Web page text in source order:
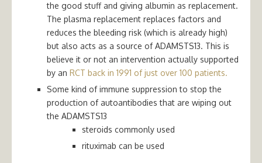
the good stuff and giving albumin as replacement.
The plasma replacement replaces factors and
reduces the bleeding risk (which is already high)
but also acts as a source of ADAMSTS13. This is
believe it or not an intervention actually supported
by an RCT back in 1991 of just over 100 patients.
Some kind of immune suppression to stop the
production of autoantibodies that are wiping out
the ADAMSTS13
steroids commonly used
rituximab can be used